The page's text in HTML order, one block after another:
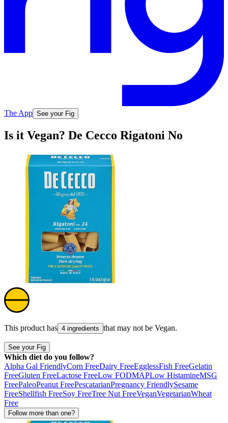
The App See your Fig
Is it Vegan? De Cecco Rigatoni No
This product has 4 ingredients that may not be Vegan.
See your Fig
Which diet do you follow?
Alpha Gal FriendlyCorn FreeDairy FreeEgglessFish FreeGelatin
FreeGluten FreeLactose FreeLow FODMAPLow HistamineMSG
FreePaleoPeanut FreePescatarianPregnancy FriendlySesame
FreeShellfish FreeSoy FreeTree Nut FreeVeganVegetarianWheat
Free
Follow more than one?